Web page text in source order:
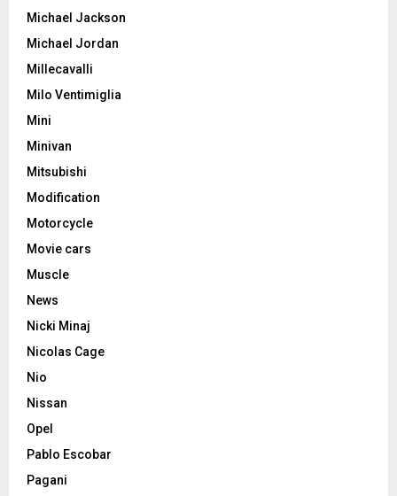
Michael Jackson
Michael Jordan
Millecavalli
Milo Ventimiglia
Mini
Minivan
Mitsubishi
Modification
Motorcycle
Movie cars
Muscle
News
Nicki Minaj
Nicolas Cage
Nio
Nissan
Opel
Pablo Escobar
Pagani